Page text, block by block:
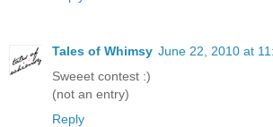
Tales of Whimsy June 22, 2010 at
Sweeet contest :)
(not an entry)
Reply